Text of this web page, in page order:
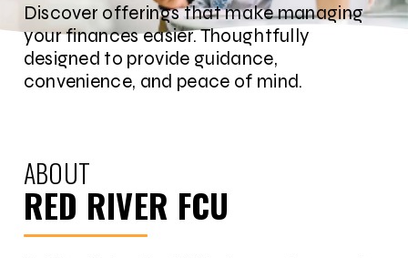
Discover offerings that make managing
your finances easier. Thoughtfully
designed to provide guidance,
convenience, and peace of mind.
ABOUT
RED RIVER FCU